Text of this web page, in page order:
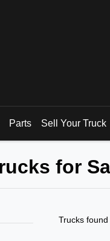
Parts Sell Your Truck
for
Trucks found